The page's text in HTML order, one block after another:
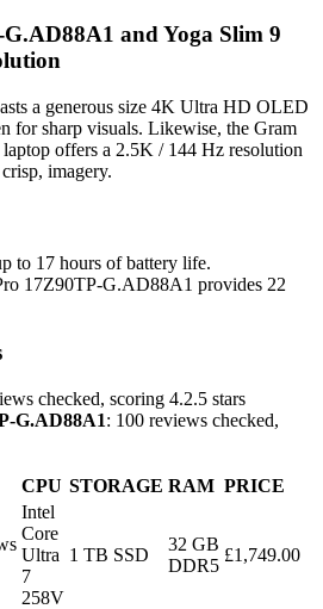
and Yoga Slim 9
a generous size 4K Ultra HD OLED
for sharp visuals. Likewise, the Gram
offers a 2.5K / 144 Hz resolution
imagery.
to 17 hours of battery life.
17Z90TP-G.AD88A1 provides 22
checked, scoring 4.2.5 stars
G.AD88A1: 100 reviews checked,
CPU STORAGE RAM PRICE
Intel
Core
Ultra
7
258V
1 TB SSD
32 GB
DDR5
£1,749.00